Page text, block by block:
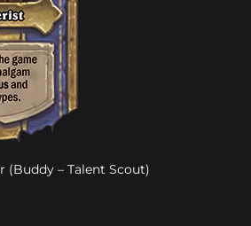
(Buddy – Talent Scout)